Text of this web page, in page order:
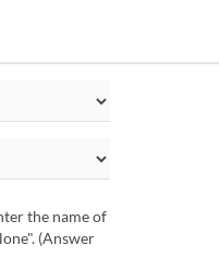
the name of
(Answer